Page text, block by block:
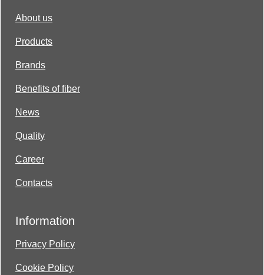
About us
Products
Brands
Benefits of fiber
News
Quality
Career
Contacts
Information
Privacy Policy
Cookie Policy